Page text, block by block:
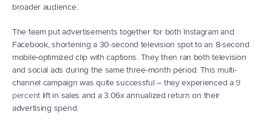
broader audience.
The team put advertisements together for both Instagram and
Facebook, shortening a 30-second television spot to an 8-second
mobile-optimized clip with captions. They then ran both television
and social ads during the same three-month period. This multi-
channel campaign was quite successful – they experienced a 9
percent lift in sales and a 3.06x annualized return on their
advertising spend.